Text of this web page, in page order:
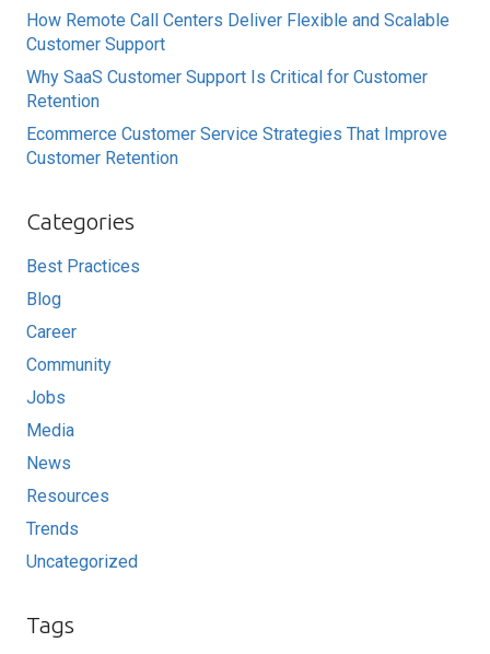
How Remote Call Centers Deliver Flexible and Scalable
Customer Support
Why SaaS Customer Support Is Critical for Customer
Retention
Ecommerce Customer Service Strategies That Improve
Customer Retention
Categories
Best Practices
Blog
Career
Community
Jobs
Media
News
Resources
Trends
Uncategorized
Tags